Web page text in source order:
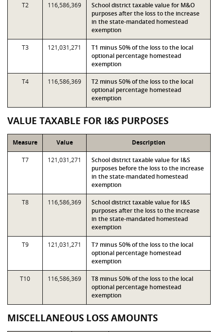
T2 116,586,369
School district taxable value for M&O
purposes after the loss to the increase
in the state-mandated homestead
exemption
T3 121,031,271
T1 minus 50% of the loss to the local
optional percentage homestead
exemption
T4 116,586,369
T2 minus 50% of the loss to the local
optional percentage homestead
exemption
VALUE TAXABLE FOR I&S PURPOSES
Measure Value Description
T7 121,031,271
School district taxable value for I&S
purposes before the loss to the increase
in the state-mandated homestead
exemption
T8 116,586,369
School district taxable value for I&S
purposes after the loss to the increase
in the state-mandated homestead
exemption
T9 121,031,271
T7 minus 50% of the loss to the local
optional percentage homestead
exemption
T10 116,586,369
T8 minus 50% of the loss to the local
optional percentage homestead
exemption
MISCELLANEOUS LOSS AMOUNTS